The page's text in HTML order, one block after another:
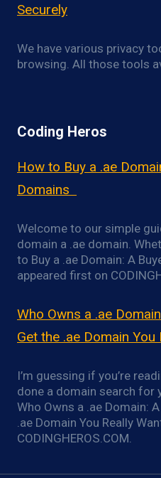
Securely
We have various privacy
browsing. All those tools
Coding Heros
How to Buy a .ae
Domains
Welcome to our simple
domain a .ae domain.
to Buy a .ae Domain: A
appeared first on
Who Owns a .ae
Get the .ae Domain You
I’m guessing if you’re
done a domain search for
Who Owns a .ae Domain:
.ae Domain You Really
CODINGHEROS.COM.